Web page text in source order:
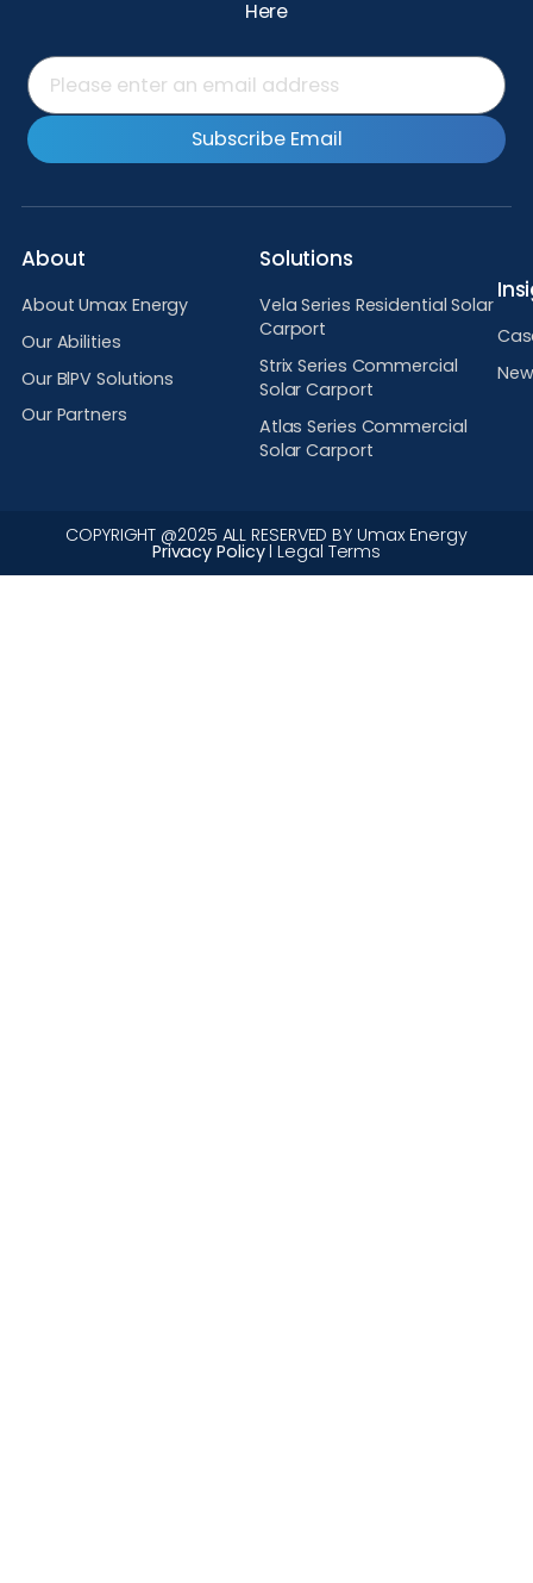
Here
Subscribe Email
About
About Umax Energy
Our Abilities
Our BlPV Solutions
Our Partners
Solutions
Vela Series Residential Solar
Carport
Strix Series Commercial
Solar Carport
Atlas Series Commercial
Solar Carport
COPYRIGHT @2025 ALL RESERVED BY Umax Energy
Privacy Policyl Legal Terms